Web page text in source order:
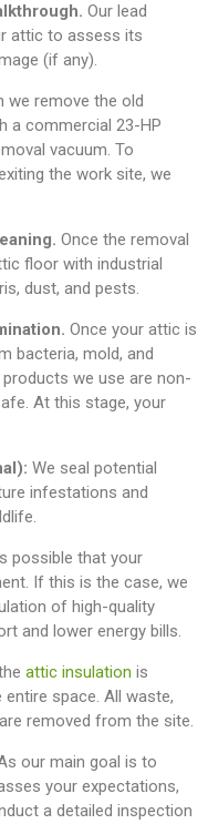
Our lead
attic to assess its
(if any).
we remove the old
a commercial 23-HP
vacuum. To
the work site, we
Once the removal
floor with industrial
dust, and pests.
Once your attic is
bacteria, mold, and
we use are non-
At this stage, your
We seal potential
infestations and
possible that your
If this is the case, we
of high-quality
and lower energy bills.
attic insulation is
space. All waste,
removed from the site.
our main goal is to
your expectations,
a detailed inspection